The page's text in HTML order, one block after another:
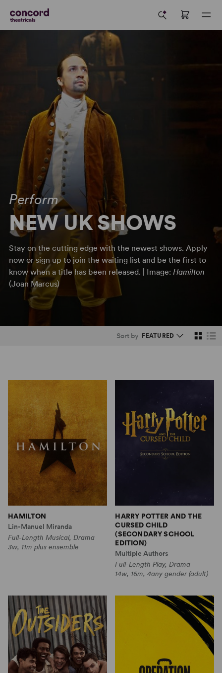
Perform
NEW UK SHOWS
Stay on the cutting edge with the newest shows. Apply
now or sign up to join the waiting list and be the first to
know when a title has been released. | Image: Hamilton
(Joan Marcus)
Sort by
HAMILTON
Lin-Manuel Miranda
Full-Length Musical, Drama
3w, 11m plus ensemble
HARRY POTTER AND THE
CURSED CHILD
(SECONDARY SCHOOL
EDITION)
Multiple Authors
Full-Length Play, Drama
14w, 16m, 4any gender (adult)